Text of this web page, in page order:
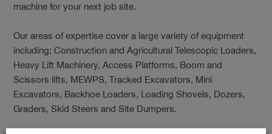
machine for your next job site.
Our areas of expertise cover a large variety of equipment
including; Construction and Agricultural Telescopic Loaders,
Heavy Lift Machinery, Access Platforms, Boom and
Scissors lifts, MEWPS, Tracked Excavators, Mini
Excavators, Backhoe Loaders, Loading Shovels, Dozers,
Graders, Skid Steers and Site Dumpers.